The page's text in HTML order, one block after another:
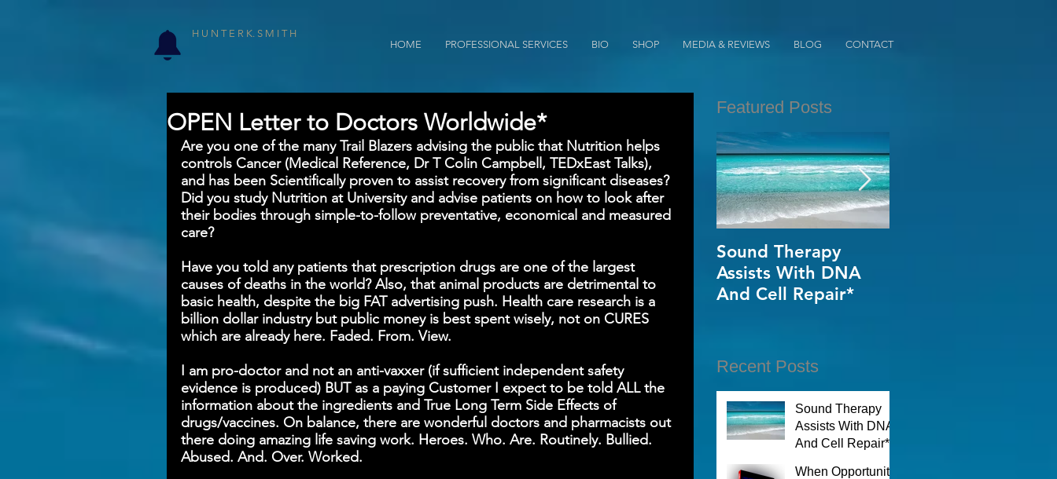
H U N T E R K. S M I T H
HOME
PROFESSIONAL SERVICES BIO SHOP MEDIA & REVIEWS BLOG CONTACT
OPEN Letter to Doctors Worldwide*
Are you one of the many Trail Blazers advising the public that Nutrition helps
controls Cancer (Medical Reference, Dr T Colin Campbell, TEDxEast Talks),
and has been Scientifically proven to assist recovery from significant diseases?
Did you study Nutrition at University and advise patients on how to look after
their bodies through simple-to-follow preventative, economical and measured
care?
Have you told any patients that prescription drugs are one of the largest
causes of deaths in the world? Also, that animal products are detrimental to
basic health, despite the big FAT advertising push. Health care research is a
billion dollar industry but public money is best spent wisely, not on CURES
which are already here. Faded. From. View.
I am pro-doctor and not an anti-vaxxer (if sufficient independent safety
evidence is produced) BUT as a paying Customer I expect to be told ALL the
information about the ingredients and True Long Term Side Effects of
drugs/vaccines. On balance, there are wonderful doctors and pharmacists out
there doing amazing life saving work. Heroes. Who. Are. Routinely. Bullied.
Abused. And. Over. Worked.
Featured Posts
Sound Therapy
Assists With DNA
And Cell Repair*
Recent Posts
Sound Therapy
Assists With DNA
And Cell Repair*
When Opportunity